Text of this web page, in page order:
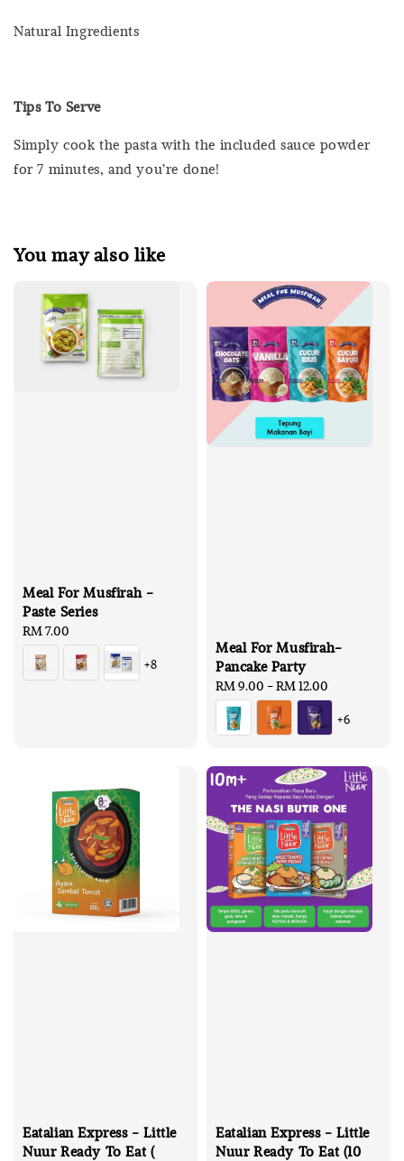
Natural Ingredients
Tips To Serve
Simply cook the pasta with the included sauce powder
for 7 minutes, and you’re done!
You may also like
Meal For Musfirah -
Paste Series
Regular
price
RM 7.00
+8
Meal For Musfirah-
Pancake Party
Regular
price
RM 9.00 -RM 12.00
+6
Eatalian Express - Little
Nuur Ready To Eat (
Eatalian Express - Little
Nuur Ready To Eat (10